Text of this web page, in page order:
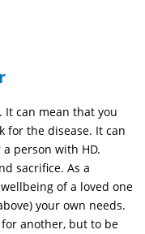
It can mean that you
for the disease. It can
person with HD.
sacrifice. As a
of a loved one
your own needs.
another, but to be